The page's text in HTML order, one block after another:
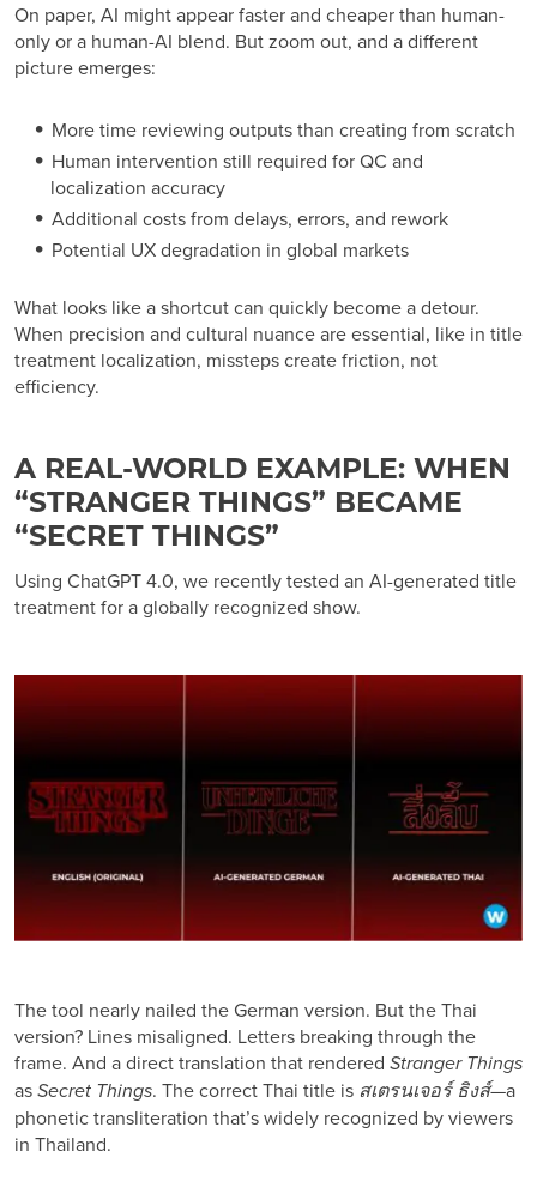
On paper, AI might appear faster and cheaper than human-
only or a human-AI blend. But zoom out, and a different
picture emerges:
More time reviewing outputs than creating from scratch
Human intervention still required for QC and
localization accuracy
Additional costs from delays, errors, and rework
Potential UX degradation in global markets
What looks like a shortcut can quickly become a detour.
When precision and cultural nuance are essential, like in title
treatment localization, missteps create friction, not
efficiency.
A REAL-WORLD EXAMPLE: WHEN
“STRANGER THINGS” BECAME
“SECRET THINGS”
Using ChatGPT 4.0, we recently tested an AI-generated title
treatment for a globally recognized show.
The tool nearly nailed the German version. But the Thai
version? Lines misaligned. Letters breaking through the
frame. And a direct translation that rendered Stranger Things
asSecret Things. The correct Thai title is สเตรนเจอร์ ธิงส์—a
phonetic transliteration that’s widely recognized by viewers
in Thailand.